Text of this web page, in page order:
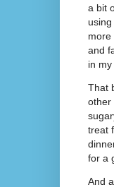
a bit
more
and
in
That
other
treat
for a
And